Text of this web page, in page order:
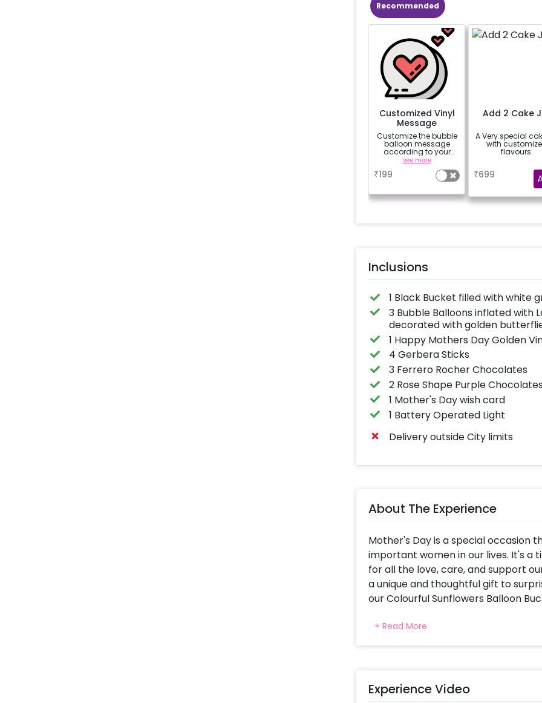
Recommended
Customized Vinyl
Message
Customize the bubble
balloon message
according to your
celebrating occasion.
Anniversary, Love You,
Happy Birthday or
see more
₹199
Add 2 Cake
A Very special
with
flavours.
₹699
Inclusions
1 Black Bucket filled with white
3 Bubble Balloons inflated with
decorated with golden
1 Happy Mothers Day Golden
4 Gerbera Sticks
3 Ferrero Rocher Chocolates
2 Rose Shape Purple Chocolates
1 Mother's Day wish card
1 Battery Operated Light
Delivery outside City limits
About The Experience
Mother's Day is a special occasion
important women in our lives. It's a
for all the love, care, and support
a unique and thoughtful gift to
our Colourful Sunflowers Balloon
Our colourful sunflowers balloon
joy that will surprise your mother.
gift, creating endless smiles and
+ Read More
Experience Video